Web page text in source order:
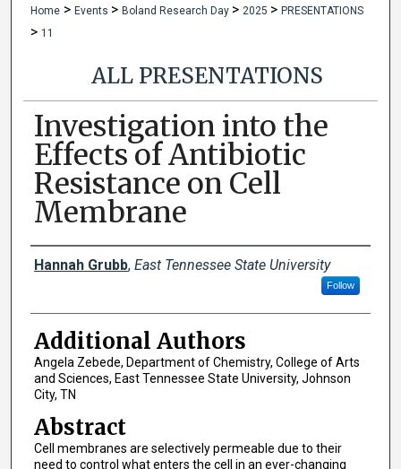
Home > Events > Boland Research Day > 2025 > PRESENTATIONS
> 11
ALL PRESENTATIONS
Investigation into the
Effects of Antibiotic
Resistance on Cell
Membrane
Presenter Information
Hannah Grubb, East Tennessee State University
Follow
Additional Authors
Angela Zebede, Department of Chemistry, College of Arts
and Sciences, East Tennessee State University, Johnson
City, TN
Abstract
Cell membranes are selectively permeable due to their
need to control what enters the cell in an ever-changing